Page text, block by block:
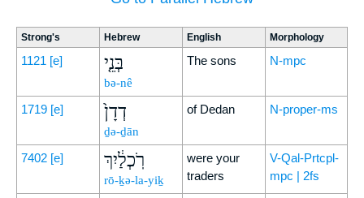
Strong's Hebrew English Morphology
1121 [e] בְּנֵ֤י
bə-nê
The sons N-mpc
1719 [e] דְדָן֙
ḏə-ḏān
of Dedan N-proper-ms
7402 [e] רֹֽכְלַ֔יִךְ
rō-ḵə-la-yiḵ
were your
traders
V-Qal-Prtcpl-
mpc | 2fs